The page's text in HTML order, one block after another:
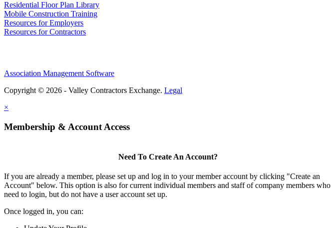
Residential Floor Plan Library
Mobile Construction Training
Resources for Employers
Resources for Contractors
Association Management Software
Copyright © 2026 - Valley Contractors Exchange. Legal
×
Membership & Account Access
Need To Create An Account?
If you are already a member, please set up and log in to your member account by clicking "Create an
Account" below. This option is also for current individual members and staff of company members who
need to login, but do not have a user account set up.
Once logged in, you can: